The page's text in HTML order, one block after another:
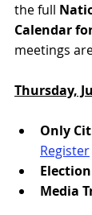
the full
Calendar
meetings
Thursday,
Only
Register
Media